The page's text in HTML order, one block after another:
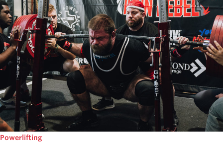
Powerlifting